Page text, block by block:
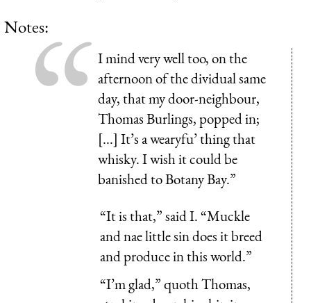
Notes:
I mind very well too, on the
afternoon of the dividual same
day, that my door-neighbour,
Thomas Burlings, popped in;
[...] It’s a wearyfu’ thing that
whisky. I wish it could be
banished to Botany Bay.”
“It is that,” said I. “Muckle
and nae little sin does it breed
and produce in this world.”
“I’m glad,” quoth Thomas,